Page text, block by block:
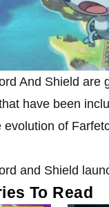
And Shield are
have been
evolution of
and Shield
To Read